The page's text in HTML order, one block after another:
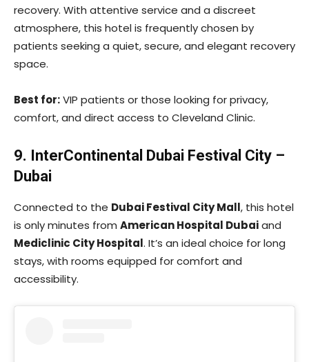
recovery. With attentive service and a discreet
atmosphere, this hotel is frequently chosen by
patients seeking a quiet, secure, and elegant recovery
space.
Best for:VIP patients or those looking for privacy,
comfort, and direct access to Cleveland Clinic.
9. InterContinental Dubai Festival City –
Dubai
Connected to the Dubai Festival City Mall, this hotel
is only minutes from American Hospital Dubaiand
Mediclinic City Hospital. It’s an ideal choice for long
stays, with rooms equipped for comfort and
accessibility.